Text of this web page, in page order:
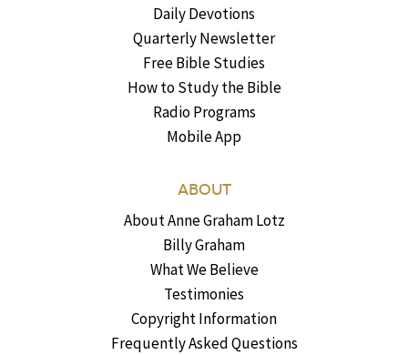
Daily Devotions
Quarterly Newsletter
Free Bible Studies
How to Study the Bible
Radio Programs
Mobile App
ABOUT
About Anne Graham Lotz
Billy Graham
What We Believe
Testimonies
Copyright Information
Frequently Asked Questions